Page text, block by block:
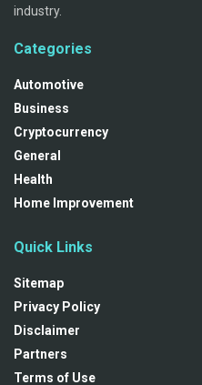
industry.
Categories
Automotive
Business
Cryptocurrency
General
Health
Home Improvement
Quick Links
Sitemap
Privacy Policy
Disclaimer
Partners
Terms of Use